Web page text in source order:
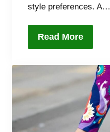
style preferences. A…
Read More